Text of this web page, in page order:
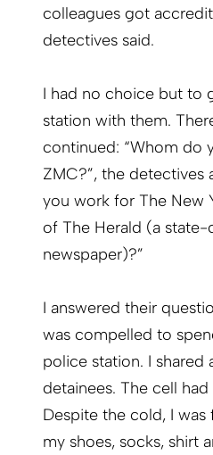
colleagues got
detectives said.
I had no choice but to
station with them.
continued: “Whom do
ZMC?”, the detectives
you work for The New
of The Herald (a
newspaper)?”
I answered their
was compelled to
police station. I
detainees. The cell
Despite the cold, I
my shoes, socks, shirt